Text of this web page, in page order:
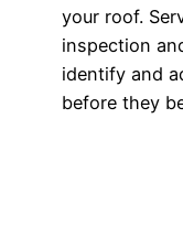
your roof.
inspection
identify and
before they